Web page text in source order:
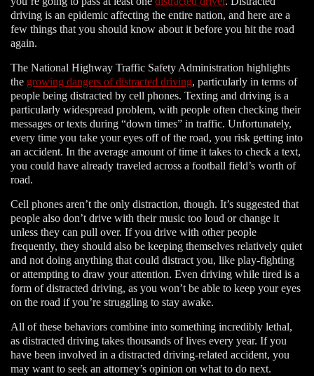
driving is an epidemic affecting the entire nation, and here are a
few things that you should know about it before you hit the road
again.
The National Highway Traffic Safety Administration highlights
the growing dangers of distracted driving, particularly in terms of
people being distracted by cell phones. Texting and driving is a
particularly widespread problem, with people often checking their
messages or texts during “down times” in traffic. Unfortunately,
every time you take your eyes off of the road, you risk getting into
an accident. In the average amount of time it takes to check a text,
you could have already traveled across a football field’s worth of
road.
Cell phones aren’t the only distraction, though. It’s suggested that
people also don’t drive with their music too loud or change it
unless they can pull over. If you drive with other people
frequently, they should also be keeping themselves relatively quiet
and not doing anything that could distract you, like play-fighting
or attempting to draw your attention. Even driving while tired is a
form of distracted driving, as you won’t be able to keep your eyes
on the road if you’re struggling to stay awake.
All of these behaviors combine into something incredibly lethal,
as distracted driving takes thousands of lives every year. If you
have been involved in a distracted driving-related accident, you
may want to seek an attorney’s opinion on what to do next.